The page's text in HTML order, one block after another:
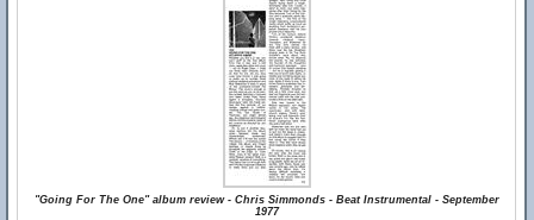
"Going For The One" album review - Chris Simmonds - Beat Instrumental - September
1977